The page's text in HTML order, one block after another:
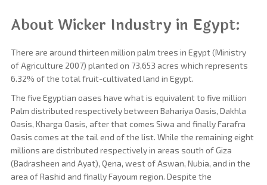
About Wicker Industry in Egypt:
There are around thirteen million palm trees in Egypt (Ministry
of Agriculture 2007) planted on 73,653 acres which represents
6.32% of the total fruit-cultivated land in Egypt.
The five Egyptian oases have what is equivalent to five million
Palm distributed respectively between Bahariya Oasis, Dakhla
Oasis, Kharga Oasis, after that comes Siwa and finally Farafra
Oasis comes at the tail end of the list. While the remaining eight
millions are distributed respectively in areas south of Giza
(Badrasheen and Ayat), Qena, west of Aswan, Nubia, and in the
area of ​​Rashid and finally Fayoum region. Despite the